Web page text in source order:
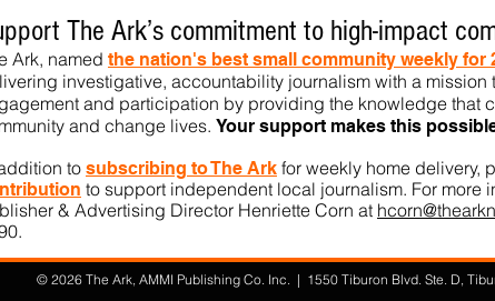
The Ark’s commitment to high-impact
Ark, named the nation's best small community weekly for
investigative, accountability journalism with a mission
and participation by providing the knowledge that
and change lives. Your support makes this pos
to subscribing to The Ark for weekly home delivery,
to support independent local journalism. For more
& Advertising Director Henriette Corn at
© 2026 The Ark, AMMI Publishing Co. Inc. | 1550 Tiburon Blvd. Ste. D,